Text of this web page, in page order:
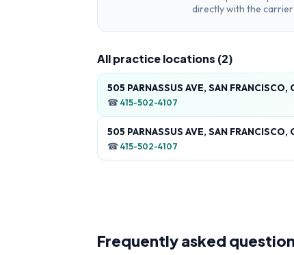
directly with the
All practice locations (2)
505 PARNASSUS AVE, SAN
☎415-502-4107
505 PARNASSUS AVE, SAN
☎415-502-4107
Frequently asked